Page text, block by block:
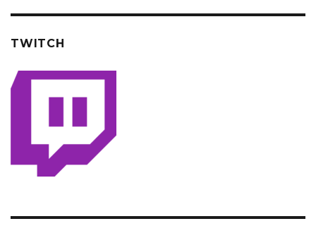
TWITCH